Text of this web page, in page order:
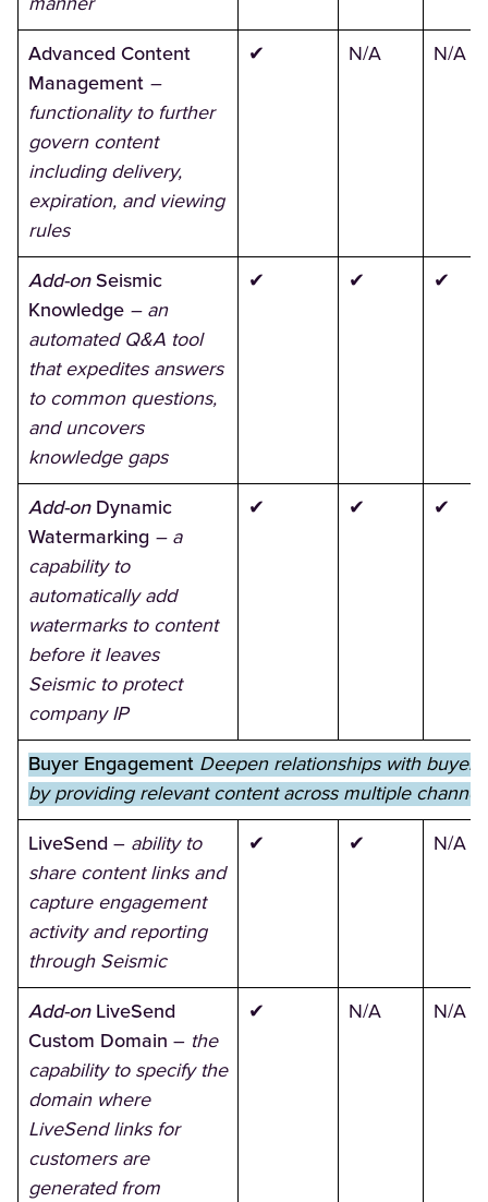
Advanced Content
Management –
functionality to further
govern content
including delivery,
expiration, and viewing
rules
✔ N/A N/A
Add-onSeismic
Knowledge – an
automated Q&A tool
that expedites answers
to common questions,
and uncovers
knowledge gaps
✔ ✔ ✔
Add-on Dynamic
Watermarking – a
capability to
automatically add
watermarks to content
before it leaves
Seismic to protect
company IP
✔ ✔ ✔
Buyer Engagement Deepen relationships with buyers
by providing relevant content across multiple
LiveSend – ability to
share content links and
capture engagement
activity and reporting
through Seismic
✔ ✔ N/A
Add-on LiveSend
Custom Domain – the
capability to specify the
domain where
LiveSend links for
customers are
generated from
✔ N/A N/A